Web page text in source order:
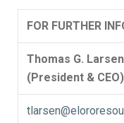
FOR FURTHER
Thomas G. Larsen
(President & CEO)